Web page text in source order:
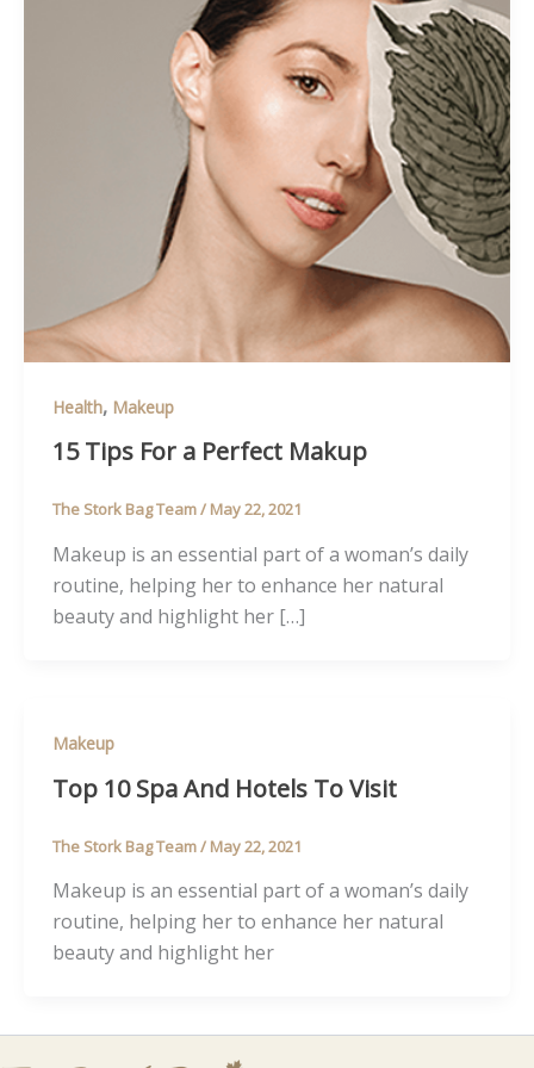
Health, Makeup
15 Tips For a Perfect Makup
The Stork Bag Team/ May 22, 2021
Makeup is an essential part of a woman’s daily
routine, helping her to enhance her natural
beauty and highlight her […]
Makeup
Top 10 Spa And Hotels To Visit
The Stork Bag Team/ May 22, 2021
Makeup is an essential part of a woman’s daily
routine, helping her to enhance her natural
beauty and highlight her